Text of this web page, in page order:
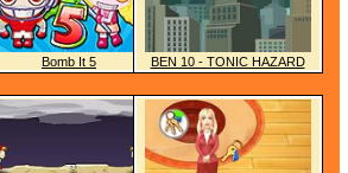
Bomb It 5 BEN 10 - TONIC HAZARD